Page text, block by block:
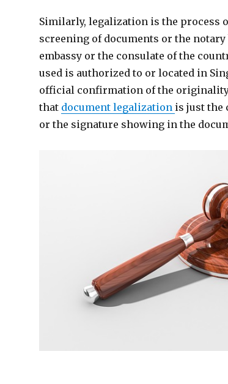
Similarly, legalization is the process
screening of documents or the
embassy or the consulate of the
used is authorized to or located in
official confirmation of the originality
that document legalization is just the
or the signature showing in the